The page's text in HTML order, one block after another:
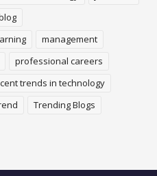
management
professional careers
trends in technology
Trending Blogs